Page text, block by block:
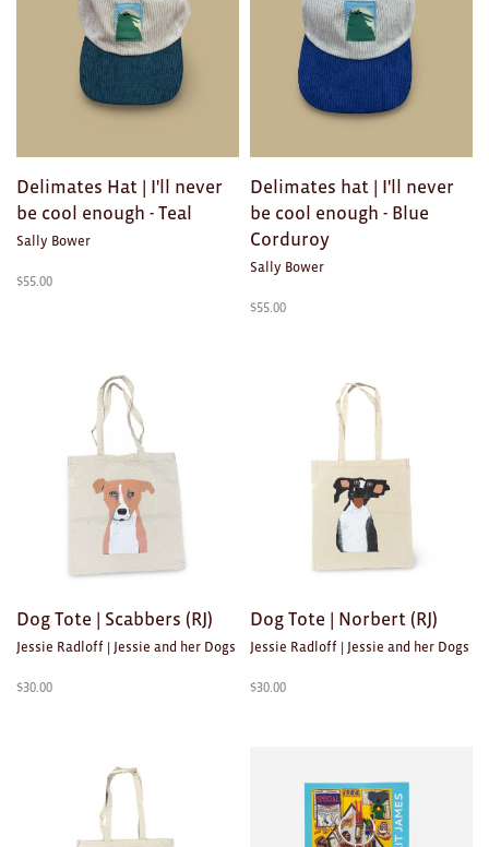
Delimates Hat | I'll never
be cool enough - Teal
Sally Bower
$55.00
Delimates hat | I'll never
be cool enough - Blue
Corduroy
Sally Bower
$55.00
Dog Tote | Scabbers (RJ)
Jessie Radloff | Jessie and her Dogs
$30.00
Dog Tote | Norbert (RJ)
Jessie Radloff | Jessie and her Dogs
$30.00